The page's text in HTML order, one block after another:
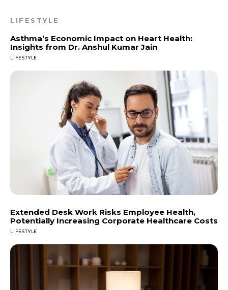
LIFESTYLE
Asthma’s Economic Impact on Heart Health:
Insights from Dr. Anshul Kumar Jain
LIFESTYLE
Extended Desk Work Risks Employee Health,
Potentially Increasing Corporate Healthcare Costs
LIFESTYLE